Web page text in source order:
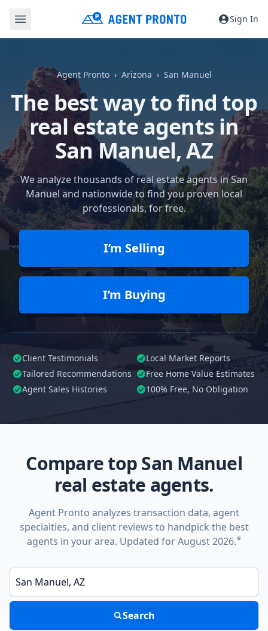
Sign In
Agent Pronto Arizona San Manuel
The best way to find top
real estate agents in
San Manuel, AZ
We analyze thousands of real estate agents in San
Manuel and nationwide to find you proven local
professionals, for free.
I’m Selling
I’m Buying
Client Testimonials
Local Market Reports
Tailored Recommendations
Free Home Value Estimates
Agent Sales Histories
100% Free, No Obligation
Compare top San Manuel
real estate agents.
Agent Pronto analyzes transaction data, agent
specialties, and client reviews to handpick the best
agents in your area. Updated for August 2026.*
Enter a neighborhood, city, or ZIP code
Search